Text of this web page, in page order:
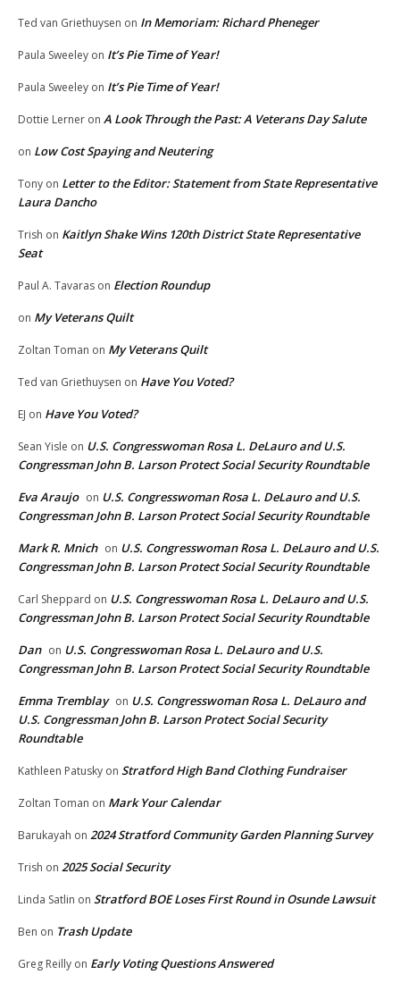
Ted van Griethuysen on In Memoriam: Richard Pheneger
Paula Sweeley on It’s Pie Time of Year!
Paula Sweeley on It’s Pie Time of Year!
Dottie Lerner on A Look Through the Past: A Veterans Day Salute
on Low Cost Spaying and Neutering
Tony on Letter to the Editor: Statement from State Representative
Laura Dancho
Trish on Kaitlyn Shake Wins 120th District State Representative
Seat
Paul A. Tavaras on Election Roundup
on My Veterans Quilt
Zoltan Toman on My Veterans Quilt
Ted van Griethuysen on Have You Voted?
EJ on Have You Voted?
Sean Yisle on U.S. Congresswoman Rosa L. DeLauro and U.S.
Congressman John B. Larson Protect Social Security Roundtable
Eva Araujo on U.S. Congresswoman Rosa L. DeLauro and U.S.
Congressman John B. Larson Protect Social Security Roundtable
Mark R. Mnich on U.S. Congresswoman Rosa L. DeLauro and U.S.
Congressman John B. Larson Protect Social Security Roundtable
Carl Sheppard on U.S. Congresswoman Rosa L. DeLauro and U.S.
Congressman John B. Larson Protect Social Security Roundtable
Dan on U.S. Congresswoman Rosa L. DeLauro and U.S.
Congressman John B. Larson Protect Social Security Roundtable
Emma Tremblay on U.S. Congresswoman Rosa L. DeLauro and
U.S. Congressman John B. Larson Protect Social Security
Roundtable
Kathleen Patusky on Stratford High Band Clothing Fundraiser
Zoltan Toman on Mark Your Calendar
Barukayah on 2024 Stratford Community Garden Planning Survey
Trish on 2025 Social Security
Linda Satlin on Stratford BOE Loses First Round in Osunde Lawsuit
Ben on Trash Update
Greg Reilly on Early Voting Questions Answered